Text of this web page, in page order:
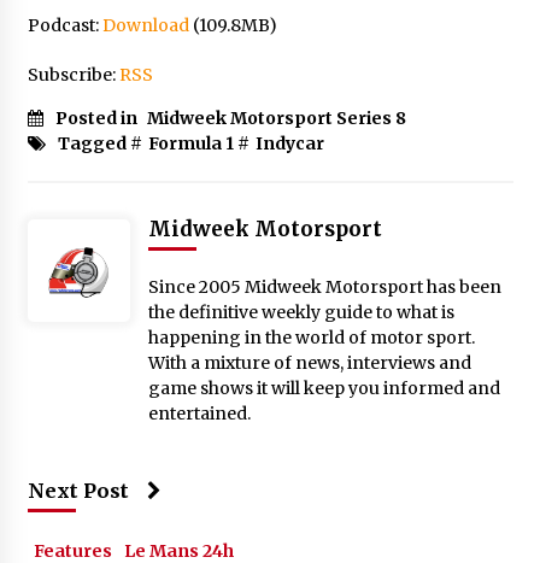
Podcast:Download(109.8MB)
Subscribe:RSS
Posted in Midweek Motorsport Series 8
Tagged # Formula 1# Indycar
Midweek Motorsport
Since 2005 Midweek Motorsport has been
the definitive weekly guide to what is
happening in the world of motor sport.
With a mixture of news, interviews and
game shows it will keep you informed and
entertained.
Next Post
Features Le Mans 24h